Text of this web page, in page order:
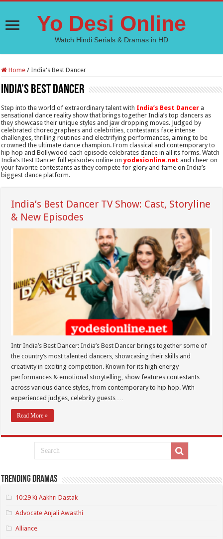
Yo Desi Online
Watch Hindi Serials & Dramas in HD
Home / India's Best Dancer
India’s Best Dancer
Step into the world of extraordinary talent with India’s Best Dancer a
sensational dance reality show that brings together India’s top dancers as
they showcase their unique styles and jaw dropping moves. Judged by
celebrated choreographers and celebrities, contestants face intense
challenges, thrilling routines and electrifying performances, aiming to be
crowned the ultimate dance champion. From classical and contemporary to
hip hop and Bollywood each episode celebrates dance in all its forms. Watch
India’s Best Dancer full episodes online onyodesionline.net and cheer on
your favorite contestants as they compete for glory and fame on India’s
biggest dance platform.
India’s Best Dancer TV Show: Cast, Storyline
& New Episodes
Intr India’s Best Dancer: India’s Best Dancer brings together some of
the country’s most talented dancers, showcasing their skills and
creativity in exciting competition. Known for its high energy
performances & emotional storytelling, show features contestants
across various dance styles, from contemporary to hip hop. With
experienced judges, celebrity guests …
Read More »
Trending Dramas
10:29 Ki Aakhri Dastak
Advocate Anjali Awasthi
Alliance